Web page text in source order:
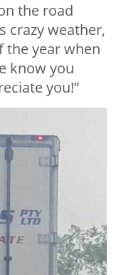
the road
crazy weather,
the year when
know you
you!”